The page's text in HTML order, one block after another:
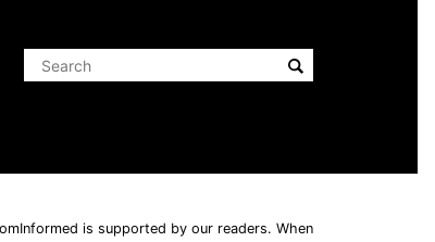
is supported by our readers. When